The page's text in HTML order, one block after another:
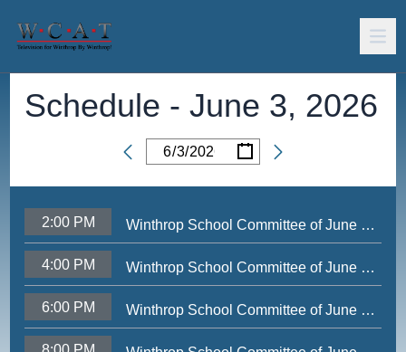
Schedule -June 3, 2026
Date
/ /
2:00 PM Winthrop School Committee of June 1, 2026
4:00 PM Winthrop School Committee of June 1, 2026
6:00 PM Winthrop School Committee of June 1, 2026